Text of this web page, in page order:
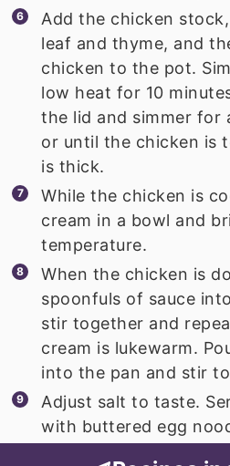
Add the chicken
leaf and thyme, and
chicken to the pot.
low heat for 10
the lid and simmer for
or until the chicken is
is thick.
While the chicken is
cream in a bowl and
temperature.
When the chicken is
spoonfuls of sauce
stir together and
cream is lukewarm.
into the pan and stir
Adjust salt to taste.
with buttered egg